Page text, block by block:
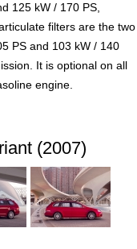
125 kW / 170 PS,
filters are the two
PS and 103 kW / 140
It is optional on all
engine.
(2007)